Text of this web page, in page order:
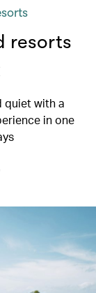
resorts
quiet with a
in one